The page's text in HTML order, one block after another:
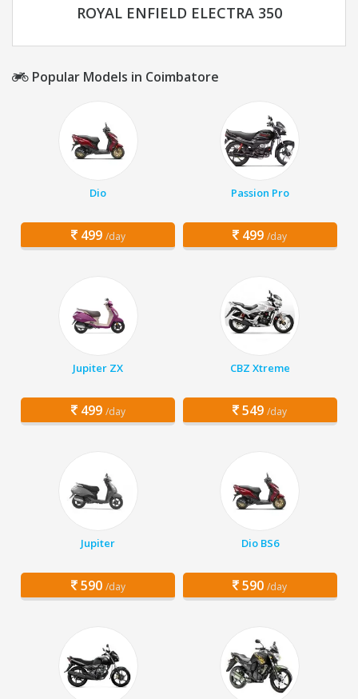
ROYAL ENFIELD ELECTRA 350
Popular Models in Coimbatore
Dio
499 /day
Passion Pro
499 /day
Jupiter ZX
499 /day
CBZ Xtreme
549 /day
Jupiter
590 /day
Dio BS6
590 /day